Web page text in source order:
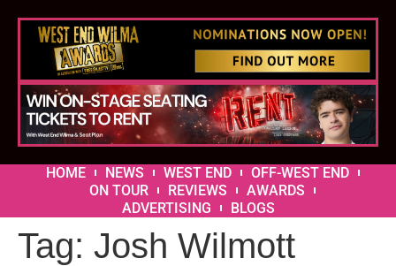
HOME NEWS WEST END
OFF-WEST END
ON TOUR
REVIEWS
AWARDS
ADVERTISING
BLOGS
Tag: Josh Wilmott